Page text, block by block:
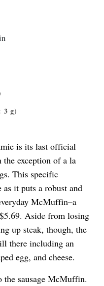
3 g)
is its last official
the exception of a la
This specific
it puts a robust and
McMuffin–a
Aside from losing
up steak, though, the
there including an
egg, and cheese.
sausage McMuffin.